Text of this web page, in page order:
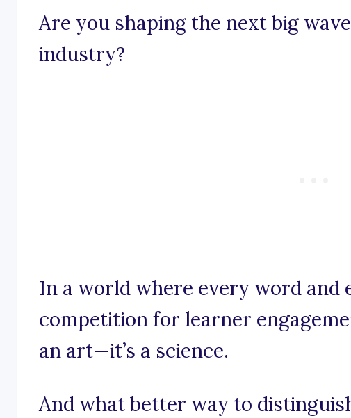
Are you shaping the next big
industry?
In a world where every word and
competition for learner
an art—it’s a science.
And what better way to